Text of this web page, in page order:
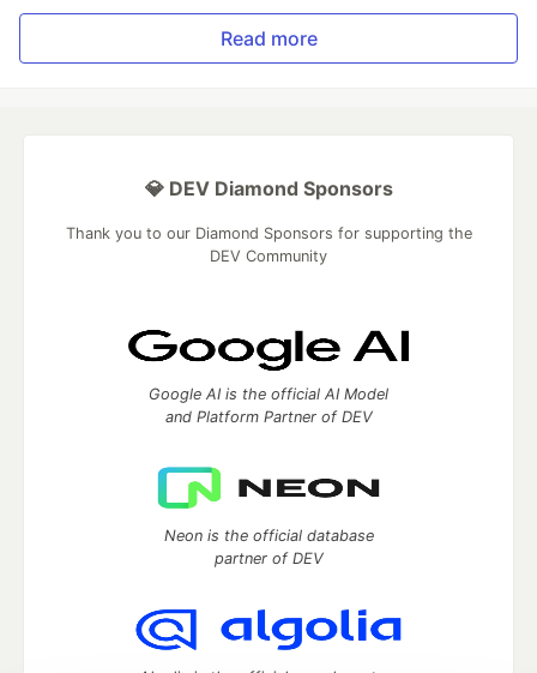
Read more
💎 DEV Diamond Sponsors
Thank you to our Diamond Sponsors for supporting the
DEV Community
Google AI is the official AI Model
and Platform Partner of DEV
Neon is the official database
partner of DEV